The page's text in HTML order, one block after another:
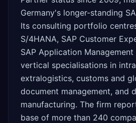
Germany's longer-standing
Its consulting portfolio
S/4HANA, SAP Customer
SAP Application
vertical specialisations in
extralogistics, customs and
document management, and
manufacturing. The firm
base of more than 240